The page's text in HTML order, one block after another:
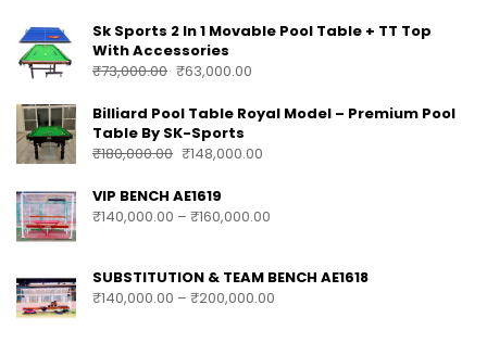
Sk Sports 2 In 1 Movable Pool Table + TT Top
With Accessories
₹73,000.00 ₹63,000.00
Billiard Pool Table Royal Model – Premium Pool
Table By SK-Sports
₹180,000.00 ₹148,000.00
VIP BENCH AE1619
₹140,000.00 – ₹160,000.00
SUBSTITUTION & TEAM BENCH AE1618
₹140,000.00 – ₹200,000.00